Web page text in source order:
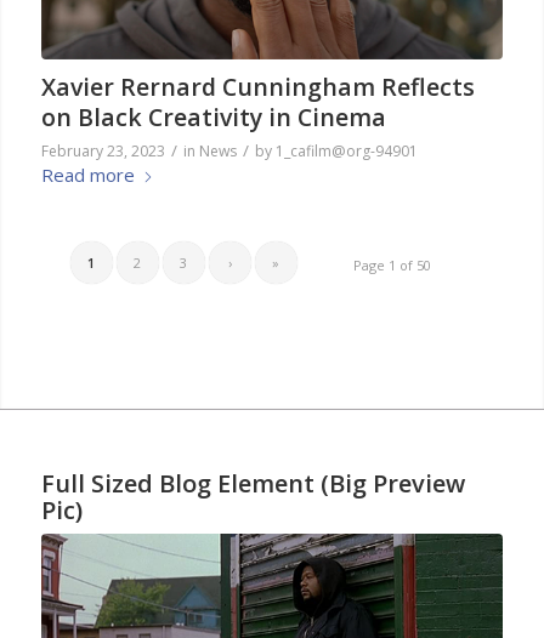
Xavier Rernard Cunningham Reflects
on Black Creativity in Cinema
February 23, 2023 / in News / by 1_cafilm@org-94901
Read more
Page 1 of 50
1 2 3 › »
Full Sized Blog Element (Big Preview
Pic)